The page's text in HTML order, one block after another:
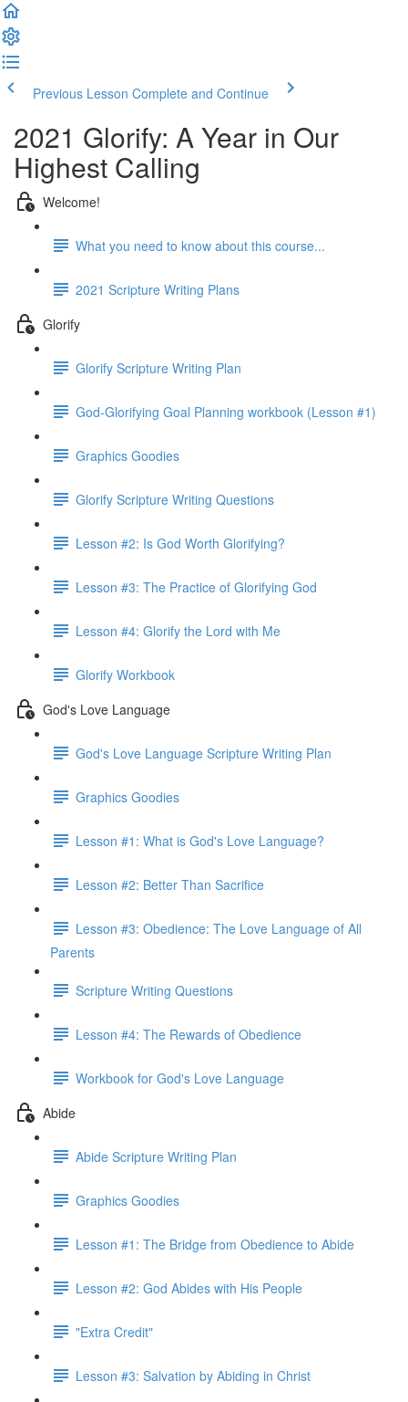
Previous Lesson Complete and Continue
2021 Glorify: A Year in Our
Highest Calling
Welcome!
What you need to know about this course...
2021 Scripture Writing Plans
Glorify
Glorify Scripture Writing Plan
God-Glorifying Goal Planning workbook (Lesson #1)
Graphics Goodies
Glorify Scripture Writing Questions
Lesson #2: Is God Worth Glorifying?
Lesson #3: The Practice of Glorifying God
Lesson #4: Glorify the Lord with Me
Glorify Workbook
God's Love Language
God's Love Language Scripture Writing Plan
Graphics Goodies
Lesson #1: What is God's Love Language?
Lesson #2: Better Than Sacrifice
Lesson #3: Obedience: The Love Language of All
Parents
Scripture Writing Questions
Lesson #4: The Rewards of Obedience
Workbook for God's Love Language
Abide
Abide Scripture Writing Plan
Graphics Goodies
Lesson #1: The Bridge from Obedience to Abide
Lesson #2: God Abides with His People
"Extra Credit"
Lesson #3: Salvation by Abiding in Christ